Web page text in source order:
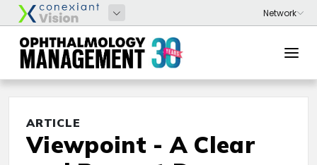
ARTICLE
Viewpoint - A Clear